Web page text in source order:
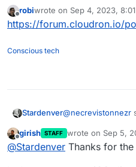
Offline
robiwrote on Sep 4, 2023,
last edited by
https://forum.cloudron.io/
Conscious tech
Stardenver@necrevistonnezr
„messed up“?
Offline
girish STAFF wrote on Sep 5,
last edited by
@Stardenver Thanks for